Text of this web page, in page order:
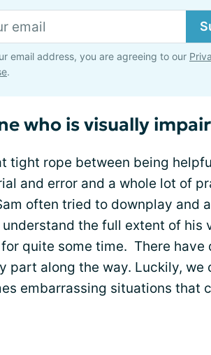
email address, you are agreeing to our
.
who is visually
tight rope between being
and error and a whole lot of
often tried to downplay and
the full extent of his
quite some time. There have
part along the way. Luckily, we
embarrassing situations that